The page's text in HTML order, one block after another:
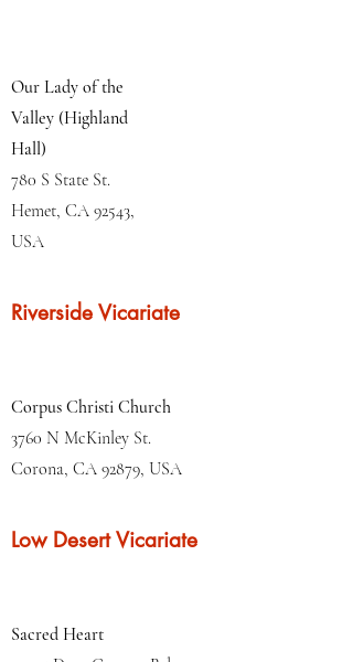
Our Lady of the
Valley (Highland
Hall)
780 S State St.
Hemet, CA 92543,
USA
Riverside Vicariate
Corpus Christi Church
3760 N McKinley St.
Corona, CA 92879, USA
Low Desert Vicariate
Sacred Heart